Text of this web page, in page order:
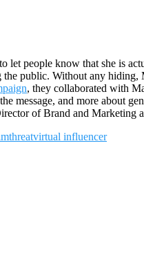
people know that she is
public. Without any
, they collaborated with
message, and more about
of Brand and Marketing
threatvirtual influencer